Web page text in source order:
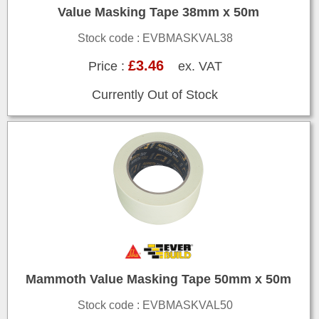
Value Masking Tape 38mm x 50m
Stock code : EVBMASKVAL38
Price : £3.46ex. VAT
Currently Out of Stock
Mammoth Value Masking Tape 50mm x 50m
Stock code : EVBMASKVAL50